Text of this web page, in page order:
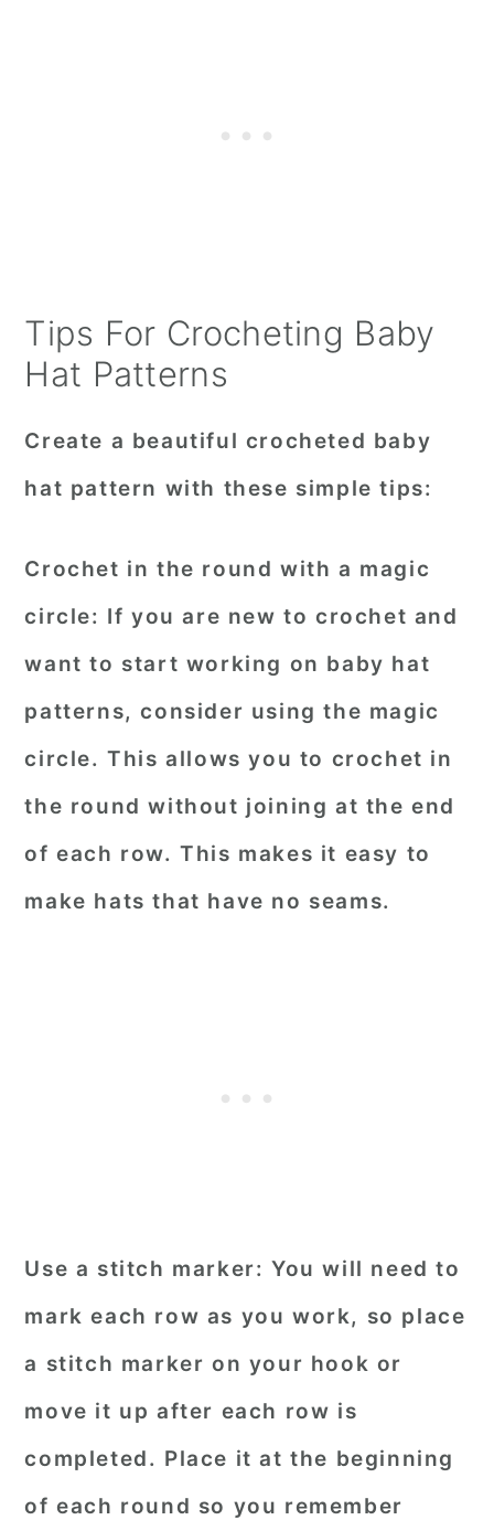
Tips For Crocheting Baby
Hat Patterns
Create a beautiful crocheted baby
hat pattern with these simple tips:
Crochet in the round with a magic
circle: If you are new to crochet and
want to start working on baby hat
patterns, consider using the magic
circle. This allows you to crochet in
the round without joining at the end
of each row. This makes it easy to
make hats that have no seams.
Use a stitch marker: You will need to
mark each row as you work, so place
a stitch marker on your hook or
move it up after each row is
completed. Place it at the beginning
of each round so you remember